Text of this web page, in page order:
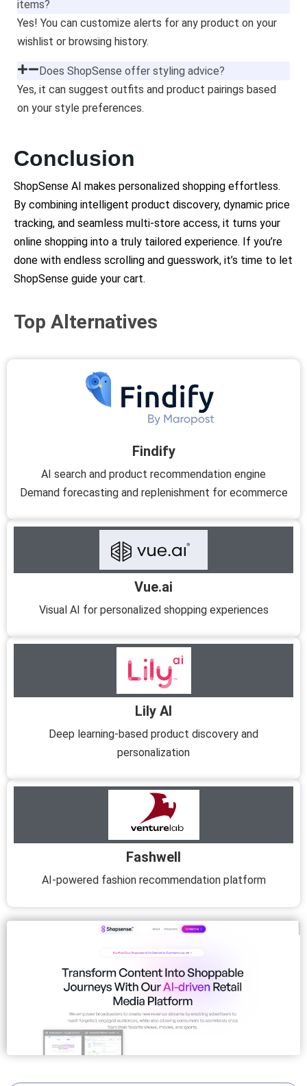
items?
Yes! You can customize alerts for any product on your
wishlist or browsing history.
Does ShopSense offer styling advice?
Yes, it can suggest outfits and product pairings based
on your style preferences.
Conclusion
ShopSense AI makes personalized shopping effortless.
By combining intelligent product discovery, dynamic price
tracking, and seamless multi-store access, it turns your
online shopping into a truly tailored experience. If you’re
done with endless scrolling and guesswork, it’s time to let
ShopSense guide your cart.
Top Alternatives
Findify
AI search and product recommendation engine
Demand forecasting and replenishment for ecommerce
Vue.ai
Visual AI for personalized shopping experiences
Lily AI
Deep learning-based product discovery and
personalization
Fashwell
AI-powered fashion recommendation platform